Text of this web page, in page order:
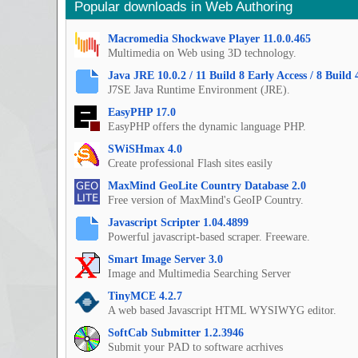
Popular downloads in Web Authoring
Macromedia Shockwave Player 11.0.0.465
Multimedia on Web using 3D technology.
Java JRE 10.0.2 / 11 Build 8 Early Access / 8 Build
J7SE Java Runtime Environment (JRE).
EasyPHP 17.0
EasyPHP offers the dynamic language PHP.
SWiSHmax 4.0
Create professional Flash sites easily
MaxMind GeoLite Country Database 2.0
Free version of MaxMind's GeoIP Country.
Javascript Scripter 1.04.4899
Powerful javascript-based scraper. Freeware.
Smart Image Server 3.0
Image and Multimedia Searching Server
TinyMCE 4.2.7
A web based Javascript HTML WYSIWYG editor.
SoftCab Submitter 1.2.3946
Submit your PAD to software acrhives